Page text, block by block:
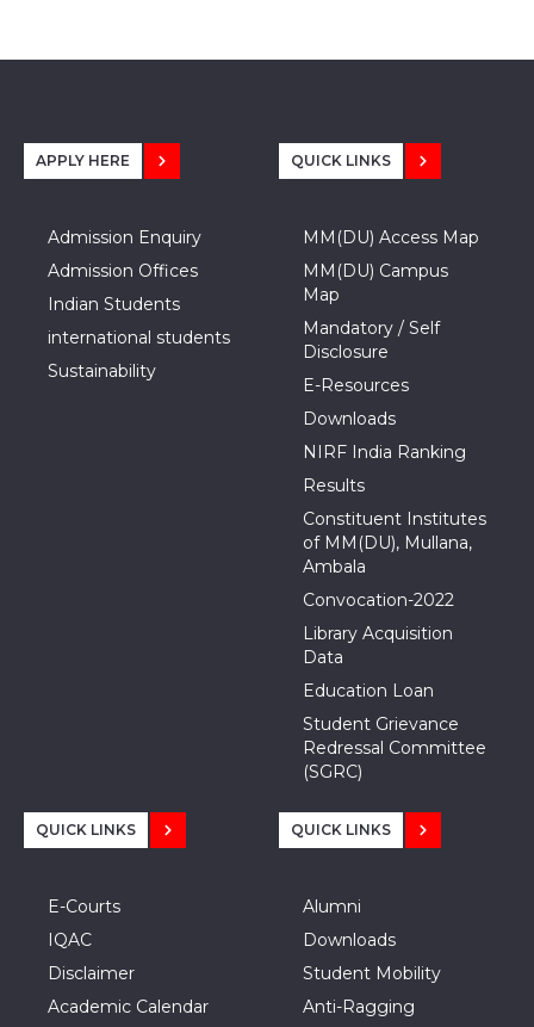
APPLY HERE
Admission Enquiry
Admission Offices
Indian Students
international students
Sustainability
QUICK LINKS
MM(DU) Access Map
MM(DU) Campus
Map
Mandatory / Self
Disclosure
E-Resources
Downloads
NIRF India Ranking
Results
Constituent Institutes
of MM(DU), Mullana,
Ambala
Convocation-2022
Library Acquisition
Data
Education Loan
Student Grievance
Redressal Committee
(SGRC)
QUICK LINKS
E-Courts
IQAC
Disclaimer
Academic Calendar
QUICK LINKS
Alumni
Downloads
Student Mobility
Anti-Ragging